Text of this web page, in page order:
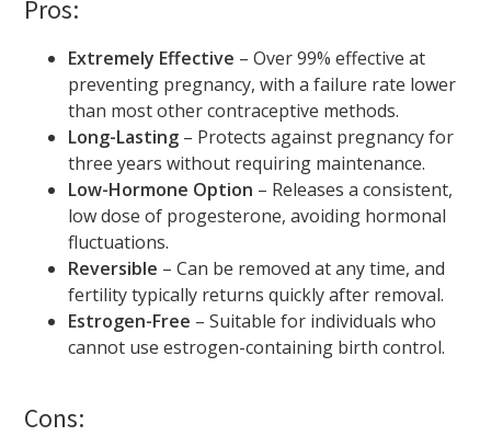
Pros:
Extremely Effective – Over 99% effective at
preventing pregnancy, with a failure rate lower
than most other contraceptive methods.
Long-Lasting – Protects against pregnancy for
three years without requiring maintenance.
Low-Hormone Option – Releases a consistent,
low dose of progesterone, avoiding hormonal
fluctuations.
Reversible – Can be removed at any time, and
fertility typically returns quickly after removal.
Estrogen-Free – Suitable for individuals who
cannot use estrogen-containing birth control.
Cons: